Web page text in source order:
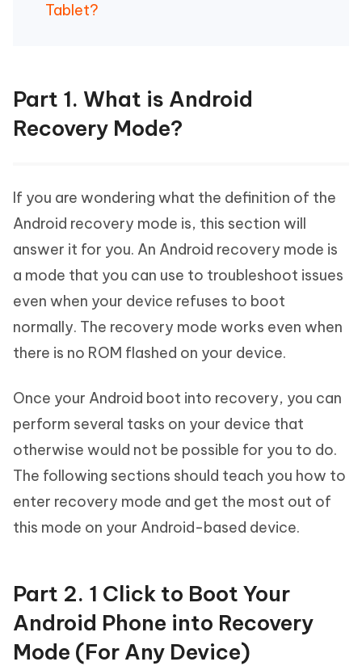
Tablet?
Part 1. What is Android
Recovery Mode?
If you are wondering what the definition of the
Android recovery mode is, this section will
answer it for you. An Android recovery mode is
a mode that you can use to troubleshoot issues
even when your device refuses to boot
normally. The recovery mode works even when
there is no ROM flashed on your device.
Once your Android boot into recovery, you can
perform several tasks on your device that
otherwise would not be possible for you to do.
The following sections should teach you how to
enter recovery mode and get the most out of
this mode on your Android-based device.
Part 2. 1 Click to Boot Your
Android Phone into Recovery
Mode (For Any Device)